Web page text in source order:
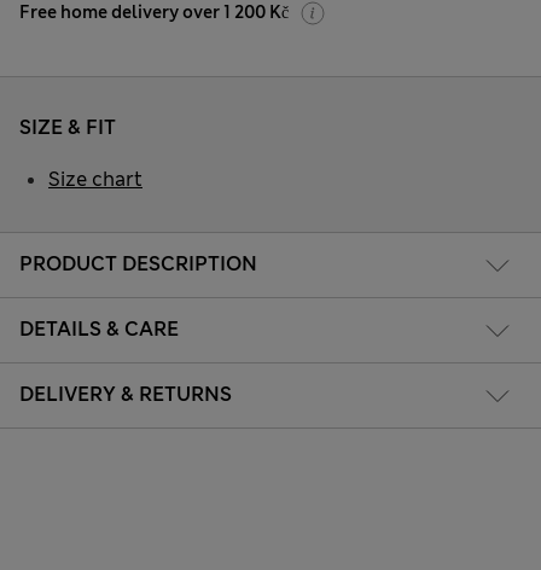
Free home delivery over 1 200 Kč
PRODUCT DESCRIPTION
DETAILS & CARE
DELIVERY & RETURNS
SIZE & FIT
Size chart